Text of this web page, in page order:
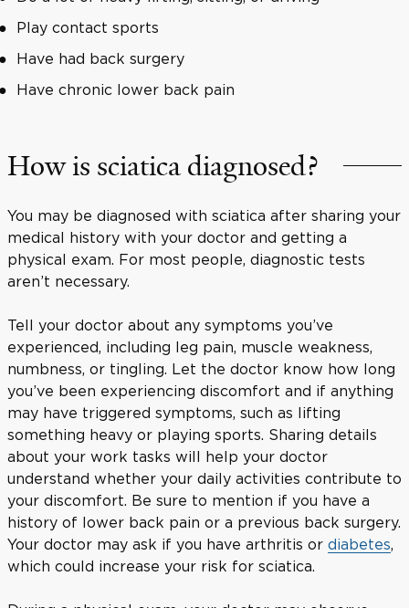
Play contact sports
Have had back surgery
Have chronic lower back pain
How is sciatica diagnosed?
You may be diagnosed with sciatica after sharing your
medical history with your doctor and getting a
physical exam. For most people, diagnostic tests
aren’t necessary.
Tell your doctor about any symptoms you’ve
experienced, including leg pain, muscle weakness,
numbness, or tingling. Let the doctor know how long
you’ve been experiencing discomfort and if anything
may have triggered symptoms, such as lifting
something heavy or playing sports. Sharing details
about your work tasks will help your doctor
understand whether your daily activities contribute to
your discomfort. Be sure to mention if you have a
history of lower back pain or a previous back surgery.
Your doctor may ask if you have arthritis or diabetes,
which could increase your risk for sciatica.